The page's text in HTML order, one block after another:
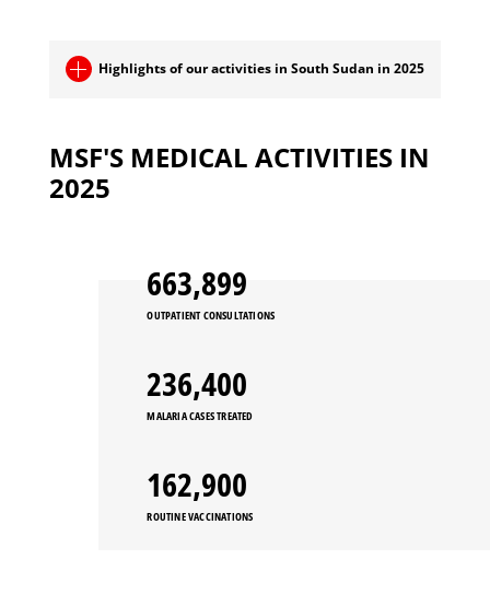
Highlights of our activities in South Sudan in 2025
MSF'S MEDICAL ACTIVITIES IN
2025
663,899
OUTPATIENT CONSULTATIONS
236,400
MALARIA CASES TREATED
162,900
ROUTINE VACCINATIONS